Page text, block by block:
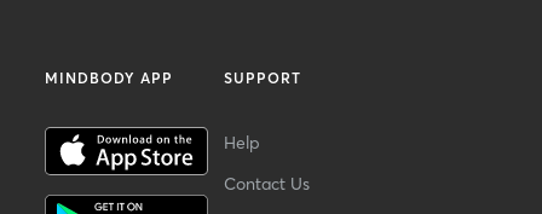
MINDBODY APP SUPPORT
Help
Contact Us